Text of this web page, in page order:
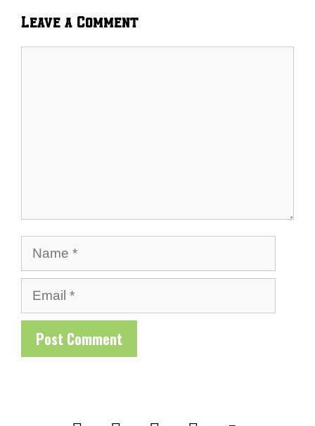
Leave a Comment
Name
Email